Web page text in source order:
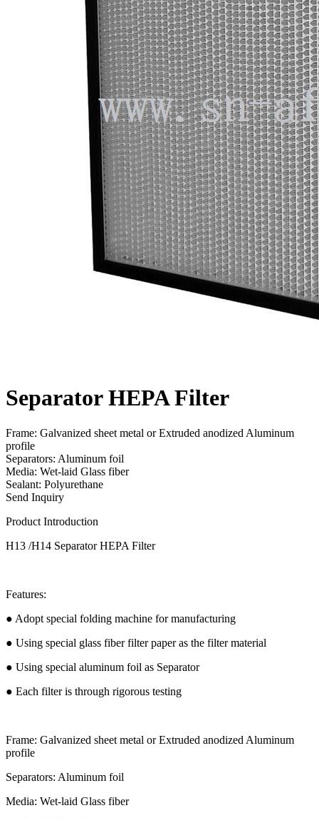
Separator HEPA Filter
Frame: Galvanized sheet metal or Extruded anodized Aluminum
profile
Separators: Aluminum foil
Media: Wet-laid Glass fiber
Sealant: Polyurethane
Send Inquiry
Product Introduction
H13 /H14 Separator HEPA Filter
Features:
● Adopt special folding machine for manufacturing
● Using special glass fiber filter paper as the filter material
● Using special aluminum foil as Separator
● Each filter is through rigorous testing
Frame: Galvanized sheet metal or Extruded anodized Aluminum
profile
Separators: Aluminum foil
Media: Wet-laid Glass fiber